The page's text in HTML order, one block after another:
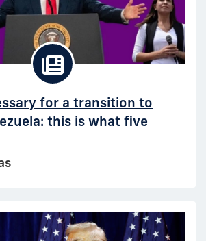
for a transition to
this is what five